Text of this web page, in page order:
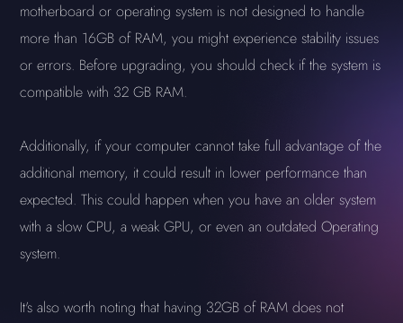
motherboard or operating system is not designed to handle
more than 16GB of RAM, you might experience stability issues
or errors. Before upgrading, you should check if the system is
compatible with 32 GB RAM.
Additionally, if your computer cannot take full advantage of the
additional memory, it could result in lower performance than
expected. This could happen when you have an older system
with a slow CPU, a weak GPU, or even an outdated Operating
system.
It's also worth noting that having 32GB of RAM does not